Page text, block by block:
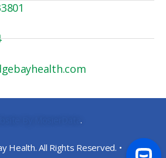
Health. All Rights Reserved. • Privacy
By MosierData.